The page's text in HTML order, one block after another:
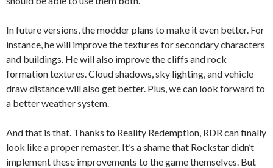
In future versions, the modder plans to make it even better. For
instance, he will improve the textures for secondary characters
and buildings. He will also improve the cliffs and rock
formation textures. Cloud shadows, sky lighting, and vehicle
draw distance will also get better. Plus, we can look forward to
a better weather system.
And that is that. Thanks to Reality Redemption, RDR can finally
look like a proper remaster. It’s a shame that Rockstar didn’t
implement these improvements to the game themselves. But